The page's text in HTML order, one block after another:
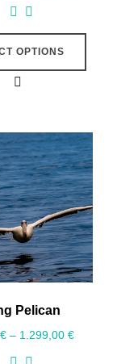
OPTIONS
Pelican
€ – 1.299,00 €